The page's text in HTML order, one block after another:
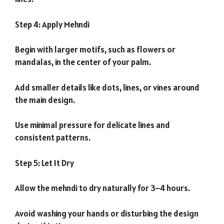
Step 4: Apply Mehndi
Begin with larger motifs, such as flowers or
mandalas, in the center of your palm.
Add smaller details like dots, lines, or vines around
the main design.
Use minimal pressure for delicate lines and
consistent patterns.
Step 5: Let It Dry
Allow the mehndi to dry naturally for 3–4 hours.
Avoid washing your hands or disturbing the design